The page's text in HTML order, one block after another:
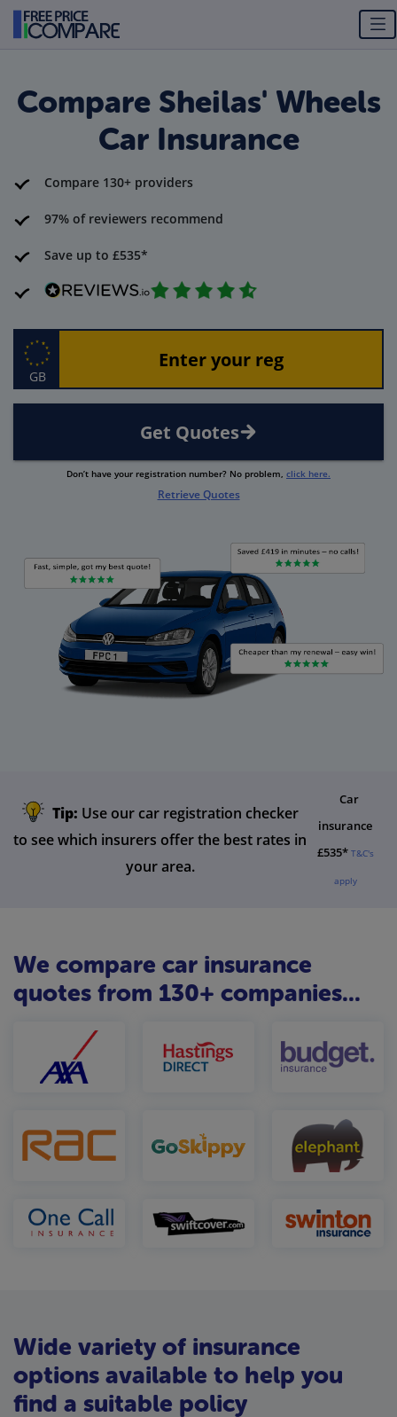
Compare Sheilas' Wheels
Car Insurance
Compare 130+ providers
97% of reviewers recommend
Save up to £535*
GB
Get Quotes
Don’t have your registration number? No problem, click here.
Retrieve Quotes
Tip: Use our car registration checker
to see which insurers offer the best rates in
your area.
Car
insurance
£535* T&C's
apply
We compare car insurance
quotes from 130+ companies...
Wide variety of insurance
options available to help you
find a suitable policy